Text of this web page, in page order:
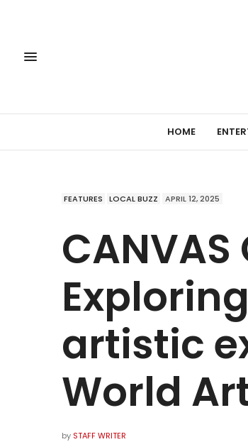
HOME
FEATURES LOCAL BUZZ APRIL 12, 2025
CANVAS
artistic
World
by STAFF WRITER